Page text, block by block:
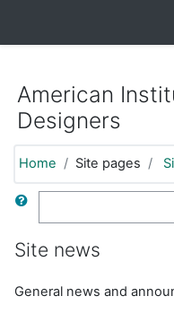
American
Designers
Home Site pages
Search
Site news
General news and